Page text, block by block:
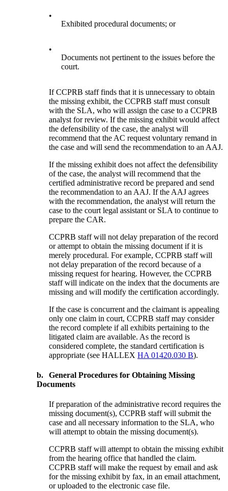
•
Exhibited procedural documents; or
•
Documents not pertinent to the issues before the
court.
If CCPRB staff finds that it is unnecessary to obtain
the missing exhibit, the CCPRB staff must consult
with the SLA, who will assign the case to a CCPRB
analyst for review. If the missing exhibit would affect
the defensibility of the case, the analyst will
recommend that the AC request voluntary remand in
the case and will send the recommendation to an AAJ.
If the missing exhibit does not affect the defensibility
of the case, the analyst will recommend that the
certified administrative record be prepared and send
the recommendation to an AAJ. If the AAJ agrees
with the recommendation, the analyst will return the
case to the court legal assistant or SLA to continue to
prepare the CAR.
CCPRB staff will not delay preparation of the record
or attempt to obtain the missing document if it is
merely procedural. For example, CCPRB staff will
not delay preparation of the record because of a
missing request for hearing. However, the CCPRB
staff will indicate on the index that the documents are
missing and will modify the certification accordingly.
If the case is concurrent and the claimant is appealing
only one claim in court, CCPRB staff may consider
the record complete if all exhibits pertaining to the
litigated claim are available. As the record is
considered complete, the standard certification is
appropriate (see HALLEXHA 01420.030 B).
b.
General Procedures for Obtaining Missing
Documents
If preparation of the administrative record requires the
missing document(s), CCPRB staff will submit the
case and all necessary information to the SLA, who
will attempt to obtain the missing document(s).
CCPRB staff will attempt to obtain the missing exhibit
from the hearing office that handled the claim.
CCPRB staff will make the request by email and ask
for the missing exhibit by fax, in an email attachment,
or uploaded to the electronic case file.